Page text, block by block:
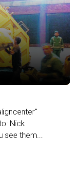
Nick
see them...